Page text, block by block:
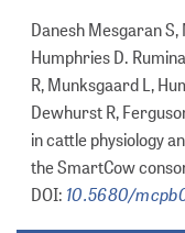
Danesh Mesgaran S,
Humphries D.
R, Munksgaard L,
Dewhurst R,
in cattle physiology
the SmartCow
DOI: 10.5680/